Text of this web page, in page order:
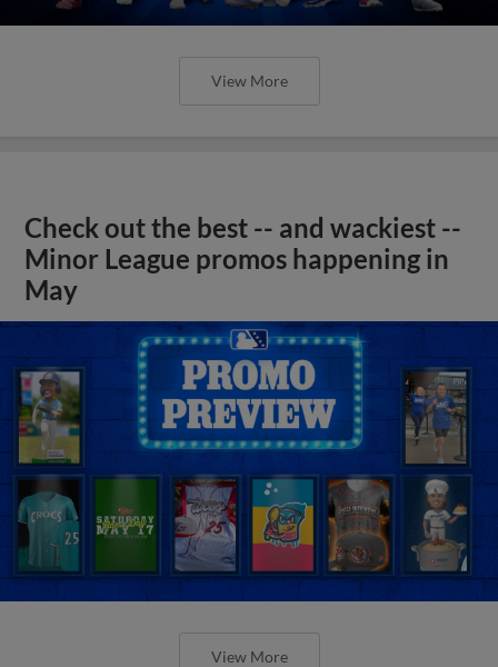
View More
Check out the best -- and wackiest --
Minor League promos happening in
May
View More